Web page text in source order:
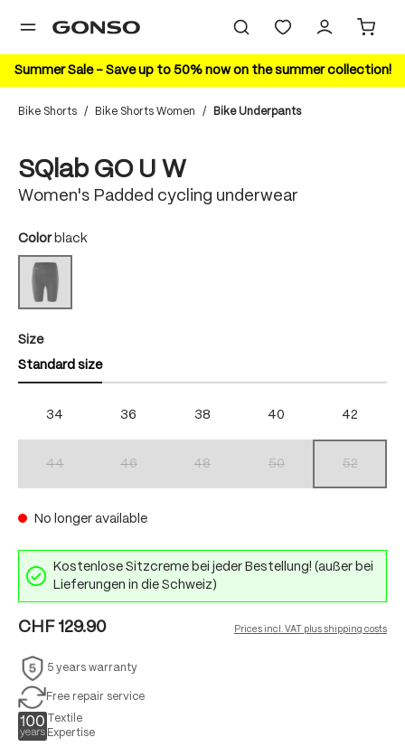
content
Summer Sale – Save up to 50% now on the summer collection!
Bike Shorts / Bike Shorts Women / Bike Underpants
SQlab GO U W
Women's Padded cycling underwear
Select
Color black
black
(This option is currently unavailable.)
Select
Size
Standard size
34 36 38 40 42
44 46 48 50 52
No longer available
Kostenlose Sitzcreme bei jeder Bestellung! (außer bei
Lieferungen in die Schweiz)
CHF 129.90 Prices incl. VAT plus shipping costs
5 years warranty
Free repair service
Textile
Expertise